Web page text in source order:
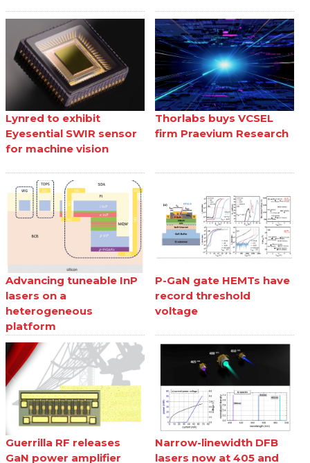
Lynred to exhibit
Eyesential SWIR sensor
for machine vision
Thorlabs buys VCSEL
firm Praevium Research
Advancing tuneable InP
lasers on a
heterogeneous
platform
P-GaN gate HEMTs have
record threshold
voltage
Guerrilla RF releases
GaN power amplifier
Narrow-linewidth DFB
lasers now at 405 and